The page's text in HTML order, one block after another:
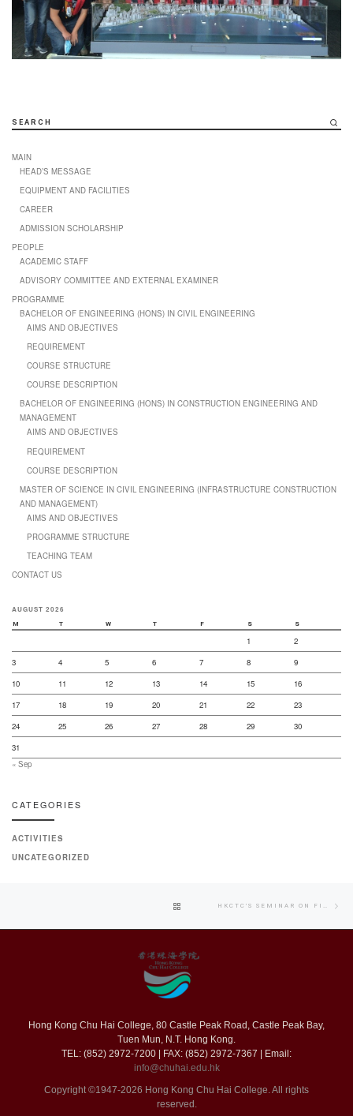
SEARCH
MAIN
HEAD’S MESSAGE
EQUIPMENT AND FACILITIES
CAREER
ADMISSION SCHOLARSHIP
PEOPLE
ACADEMIC STAFF
ADVISORY COMMITTEE AND EXTERNAL EXAMINER
PROGRAMME
BACHELOR OF ENGINEERING (HONS) IN CIVIL ENGINEERING
AIMS AND OBJECTIVES
REQUIREMENT
COURSE STRUCTURE
COURSE DESCRIPTION
BACHELOR OF ENGINEERING (HONS) IN CONSTRUCTION ENGINEERING AND
MANAGEMENT
AIMS AND OBJECTIVES
REQUIREMENT
COURSE DESCRIPTION
MASTER OF SCIENCE IN CIVIL ENGINEERING (INFRASTRUCTURE CONSTRUCTION
AND MANAGEMENT)
AIMS AND OBJECTIVES
PROGRAMME STRUCTURE
TEACHING TEAM
CONTACT US
AUGUST 2026
M T W T F S S
1
2
3
4 5 6 7 8
9
10
11 12 13 14 15
16
17
18 19 20 21 22
23
24
25 26 27 28 29
30
31
« Sep
CATEGORIES
ACTIVITIES
UNCATEGORIZED
BACK
TO
POST
LIST
HKCTC’S SEMINAR ON FIRE SAFETY IN BUILDINGS
Hong Kong Chu Hai College, 80 Castle Peak Road, Castle Peak Bay,
Tuen Mun, N.T. Hong Kong.
TEL: (852) 2972-7200 | FAX: (852) 2972-7367 | Email:
info@chuhai.edu.hk
Copyright ©1947-2026 Hong Kong Chu Hai College. All rights
reserved.